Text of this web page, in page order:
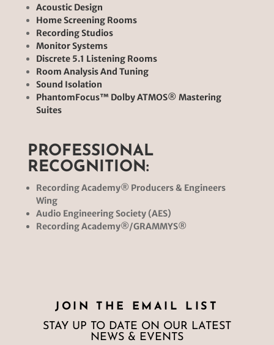
Acoustic Design
Home Screening Rooms
Recording Studios
Monitor Systems
Discrete 5.1 Listening Rooms
Room Analysis And Tuning
Sound Isolation
PhantomFocus™ Dolby ATMOS® Mastering
Suites
PROFESSIONAL
RECOGNITION:
Recording Academy® Producers & Engineers
Wing
Audio Engineering Society (AES)
Recording Academy®/GRAMMYS®
JOIN THE EMAIL LIST
STAY UP TO DATE ON OUR LATEST
NEWS & EVENTS